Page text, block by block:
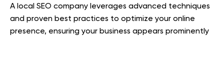
A local SEO company leverages advanced techniques
and proven best practices to optimize your online
presence, ensuring your business appears prominently